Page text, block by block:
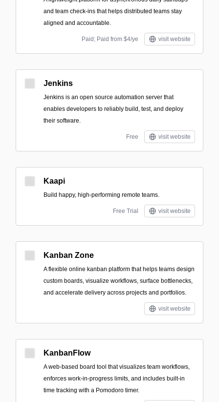
and team check-ins that helps distributed teams stay
aligned and accountable.
Paid; Paid from $4/ye visit website
Jenkins
Jenkins is an open source automation server that
enables developers to reliably build, test, and deploy
their software.
Free visit website
Kaapi
Build happy, high-performing remote teams.
Free Trial visit website
Kanban Zone
A flexible online kanban platform that helps teams design
custom boards, visualize workflows, surface bottlenecks,
and accelerate delivery across projects and portfolios.
visit website
KanbanFlow
A web-based board tool that visualizes team workflows,
enforces work-in-progress limits, and includes built-in
time tracking with a Pomodoro timer.